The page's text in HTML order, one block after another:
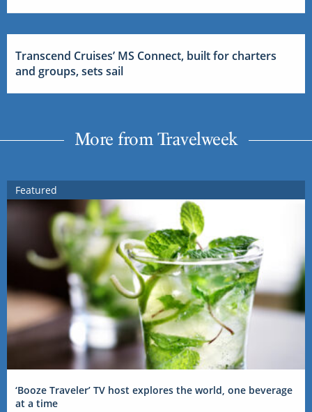
Transcend Cruises’ MS Connect, built for charters
and groups, sets sail
More from Travelweek
Featured
‘Booze Traveler’ TV host explores the world, one beverage
at a time